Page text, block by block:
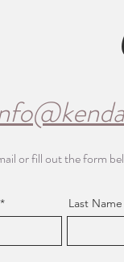
or fill out the form
Last Name